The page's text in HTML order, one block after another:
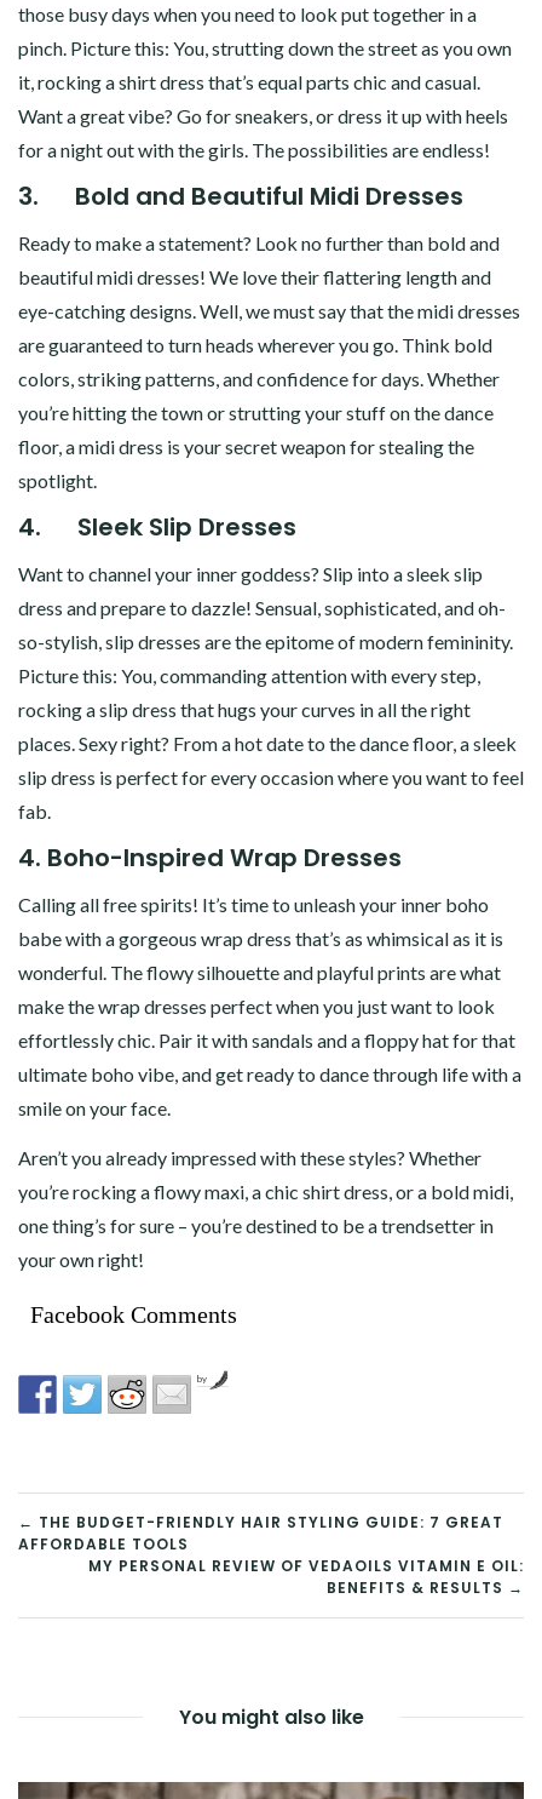
those busy days when you need to look put together in a
pinch. Picture this: You, strutting down the street as you own
it, rocking a shirt dress that’s equal parts chic and casual.
Want a great vibe? Go for sneakers, or dress it up with heels
for a night out with the girls. The possibilities are endless!
3. Bold and Beautiful Midi Dresses
Ready to make a statement? Look no further than bold and
beautiful midi dresses! We love their flattering length and
eye-catching designs. Well, we must say that the midi dresses
are guaranteed to turn heads wherever you go. Think bold
colors, striking patterns, and confidence for days. Whether
you’re hitting the town or strutting your stuff on the dance
floor, a midi dress is your secret weapon for stealing the
spotlight.
4. Sleek Slip Dresses
Want to channel your inner goddess? Slip into a sleek slip
dress and prepare to dazzle! Sensual, sophisticated, and oh-
so-stylish, slip dresses are the epitome of modern femininity.
Picture this: You, commanding attention with every step,
rocking a slip dress that hugs your curves in all the right
places. Sexy right? From a hot date to the dance floor, a sleek
slip dress is perfect for every occasion where you want to feel
fab.
4. Boho-Inspired Wrap Dresses
Calling all free spirits! It’s time to unleash your inner boho
babe with a gorgeous wrap dress that’s as whimsical as it is
wonderful. The flowy silhouette and playful prints are what
make the wrap dresses perfect when you just want to look
effortlessly chic. Pair it with sandals and a floppy hat for that
ultimate boho vibe, and get ready to dance through life with a
smile on your face.
Aren’t you already impressed with these styles? Whether
you’re rocking a flowy maxi, a chic shirt dress, or a bold midi,
one thing’s for sure – you’re destined to be a trendsetter in
your own right!
Facebook Comments
by
POST
NAVIGATION
← THE BUDGET-FRIENDLY HAIR STYLING GUIDE: 7 GREAT
AFFORDABLE TOOLS
MY PERSONAL REVIEW OF VEDAOILS VITAMIN E OIL:
BENEFITS & RESULTS →
You might also like